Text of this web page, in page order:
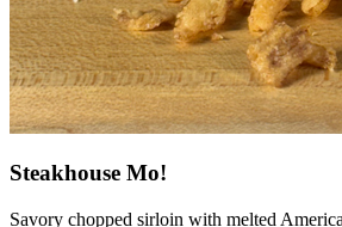
Steakhouse Mo!
Savory chopped sirloin with melted